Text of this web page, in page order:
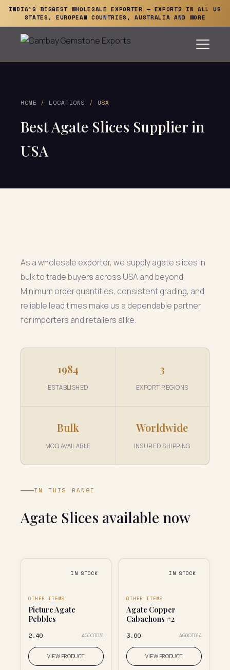
INDIA'S BIGGEST WHOLESALE EXPORTER — EXPORTS IN ALL US
STATES, EUROPEAN COUNTRIES, AUSTRALIA AND MORE
HOME / LOCATIONS / USA
Best Agate Slices Supplier in
USA
As a wholesale exporter, we supply agate slices in
bulk to trade buyers across USA and beyond.
Minimum order quantities, consistent grading, and
reliable lead times make us a dependable partner
for importers and retailers alike.
1984
ESTABLISHED
3
EXPORT REGIONS
Bulk
MOQ AVAILABLE
Worldwide
INSURED SHIPPING
IN THIS RANGE
Agate Slices available now
IN STOCK
OTHER ITEMS
Picture Agate
Pebbles
₹2.40 AG0OT031
VIEW PRODUCT
IN STOCK
OTHER ITEMS
Agate Copper
Cabachons #2
₹3.60 AG0OT014
VIEW PRODUCT